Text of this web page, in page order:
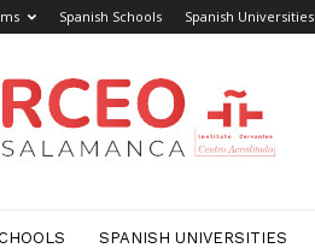
Spanish Schools Spanish Universities
SPANISH UNIVERSITIES